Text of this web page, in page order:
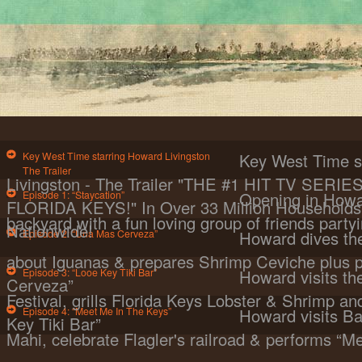
Key West Time starring Howard Livingston
The Trailer
Key West Time
Livingston - The Trailer "THE #1 HIT TV
FLORIDA KEYS!" In Over 33 Million
Nationwide!
Episode 1: “Staycation”
Opening in
backyard with a fun loving group of friends
Episode 2: “Una Mas Cerveza”
Howard dives
about Iguanas & prepares Shrimp Ceviche plus
Cerveza”
Episode 3: “Looe Key Tiki Bar”
Howard visits
Festival, grills Florida Keys Lobster & Shrimp
Key Tiki Bar”
Episode 4: “Meet Me In The Keys”
Howard visits
Mahi, celebrate Flagler's railroad & performs